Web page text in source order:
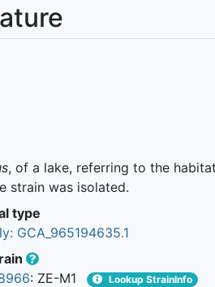
, of a lake, referring to the
strain was isolated.
type
GCA_965194635.1
: ZE-M1 Lookup StrainInfo